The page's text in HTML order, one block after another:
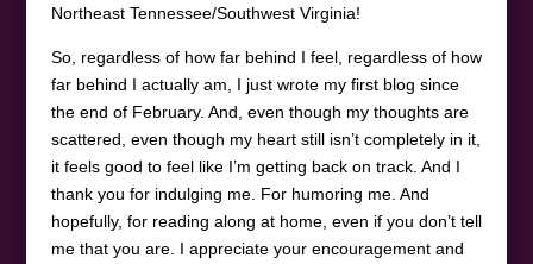
Northeast Tennessee/Southwest Virginia!
So, regardless of how far behind I feel, regardless of how
far behind I actually am, I just wrote my first blog since
the end of February. And, even though my thoughts are
scattered, even though my heart still isn’t completely in it,
it feels good to feel like I’m getting back on track. And I
thank you for indulging me. For humoring me. And
hopefully, for reading along at home, even if you don’t tell
me that you are. I appreciate your encouragement and